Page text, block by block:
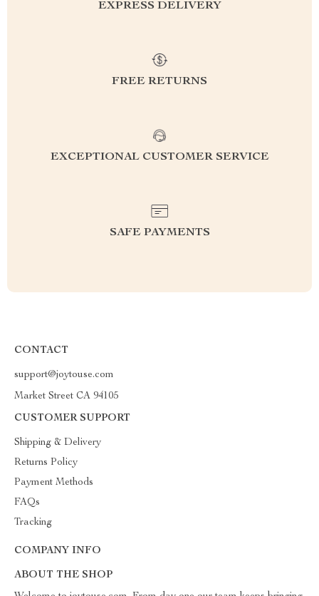
EXPRESS DELIVERY
FREE RETURNS
EXCEPTIONAL CUSTOMER SERVICE
SAFE PAYMENTS
CONTACT
support@joytouse.com
Market Street CA 94105
CUSTOMER SUPPORT
Shipping & Delivery
Returns Policy
Payment Methods
FAQs
Tracking
COMPANY INFO
ABOUT THE SHOP